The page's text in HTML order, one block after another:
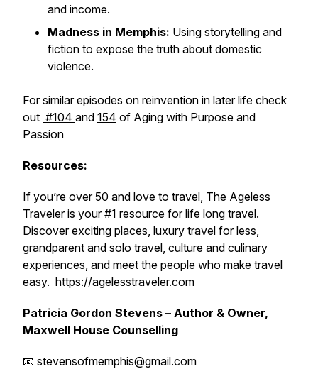
and income.
Madness in Memphis: Using storytelling and
fiction to expose the truth about domestic
violence.
For similar episodes on reinvention in later life check
out #104 and 154 of Aging with Purpose and
Passion
Resources:
If you’re over 50 and love to travel, The Ageless
Traveler is your #1 resource for life long travel.
Discover exciting places, luxury travel for less,
grandparent and solo travel, culture and culinary
experiences, and meet the people who make travel
easy. https://agelesstraveler.com
Patricia Gordon Stevens – Author & Owner,
Maxwell House Counselling
📧 stevensofmemphis@gmail.com